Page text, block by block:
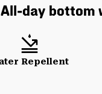
All-day bottom
Repellent